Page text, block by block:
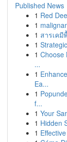
Published News
1 Red
1
1 สารเค
1
1 Choose
...
1
Ea...
1
f...
1 Your
1 Hidden
1